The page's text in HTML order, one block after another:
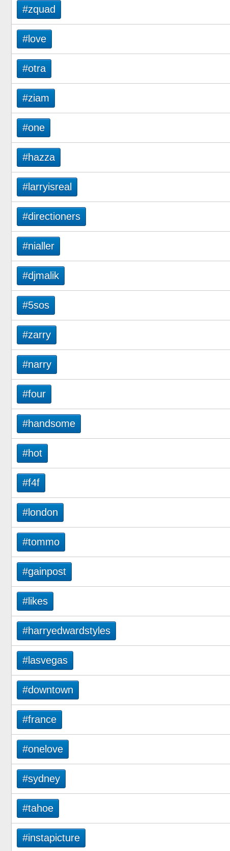
#zquad
#love
#otra
#ziam
#one
#hazza
#larryisreal
#directioners
#nialler
#djmalik
#5sos
#zarry
#narry
#four
#handsome
#hot
#f4f
#london
#tommo
#gainpost
#likes
#harryedwardstyles
#lasvegas
#downtown
#france
#onelove
#sydney
#tahoe
#instapicture